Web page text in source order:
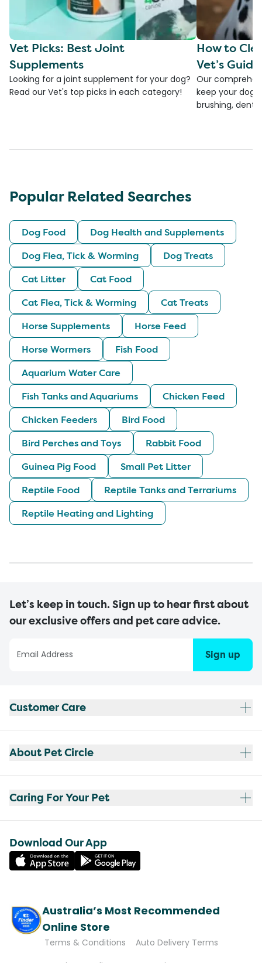
Vet Picks: Best Joint
Supplements
Looking for a joint supplement for your dog?
Read our Vet's top picks in each category!
How to
Vet’s
Our
keep your
brushing,
Popular Related Searches
Dog Food
Dog Health and Supplements
Dog Flea, Tick & Worming
Dog Treats
Cat Litter
Cat Food
Cat Flea, Tick & Worming
Cat Treats
Horse Supplements
Horse Feed
Horse Wormers
Fish Food
Aquarium Water Care
Fish Tanks and Aquariums
Chicken Feed
Chicken Feeders
Bird Food
Bird Perches and Toys
Rabbit Food
Guinea Pig Food
Small Pet Litter
Reptile Food
Reptile Tanks and Terrariums
Reptile Heating and Lighting
Let’s keep in touch. Sign up to hear first about
our exclusive offers and pet care advice.
Sign up
Customer Care
About Pet Circle
Caring For Your Pet
Download Our App
Australia’s Most Recommended
Online Store
Terms & Conditions
Auto Delivery Terms